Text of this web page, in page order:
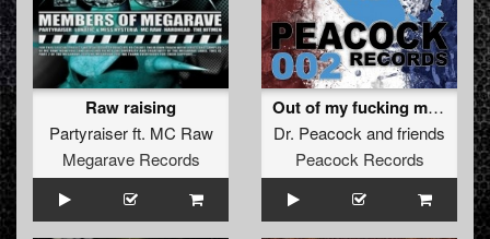
Raw raising
Partyraiserft. MC Raw
Megarave Records
Out of my fucking mind EP
Dr. Peacock andfriends
Peacock Records